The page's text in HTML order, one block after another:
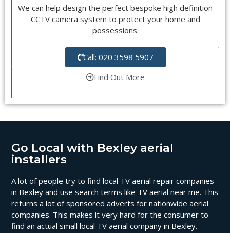
We can help design the perfect bespoke high definition
CCTV camera system to protect your home and
possessions.
Call: 020 3598 5907
Find Out More
Go Local with Bexley aerial
installers
A lot of people try to find local TV aerial repair companies
in Bexley and use search terms like TV aerial near me. This
returns a lot of sponsored adverts for nationwide aerial
companies. This makes it very hard for the consumer to
find an actual small local TV aerial company in Bexley.